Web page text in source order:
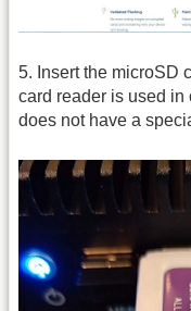
5. Insert the microSD
card reader is used in
does not have a